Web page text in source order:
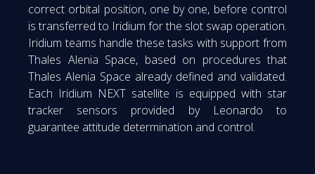
correct orbital position, one by one, before control
is transferred to Iridium for the slot swap operation.
Iridium teams handle these tasks with support from
Thales Alenia Space, based on procedures that
Thales Alenia Space already defined and validated.
Each Iridium NEXT satellite is equipped with star
tracker sensors provided by Leonardo to
guarantee attitude determination and control.